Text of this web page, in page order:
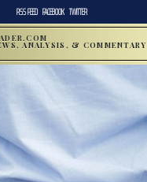
RSS FEED FACEBOOK TWITTER
ANALYSIS, & COMMENTARY